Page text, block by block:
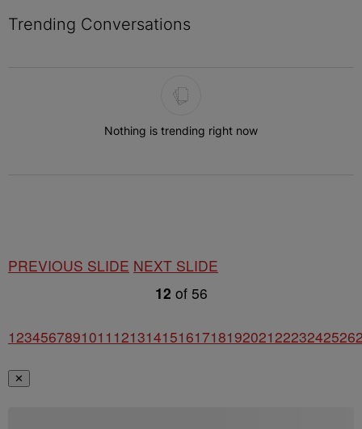
Trending Conversations
Nothing is trending right now
PREVIOUS SLIDE NEXT SLIDE
12 of 56
1234567891011 121314151617181920212223242526
✕